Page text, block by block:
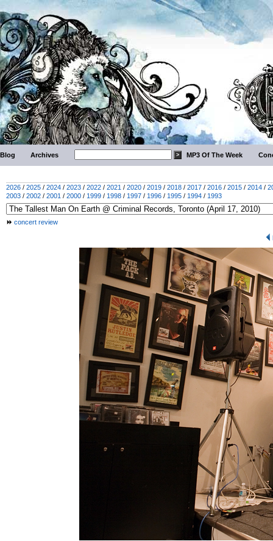
Blog Archives MP3 Of The Week
2026 / 2025 / 2024 / 2023 / 2022 / 2021 / 2020 / 2019 / 2018 / 2017 / 2016 / 2015 / 2014 /
2003 / 2002 / 2001 / 2000 / 1999 / 1998 / 1997 / 1996 / 1995 / 1994 / 1993
concert review